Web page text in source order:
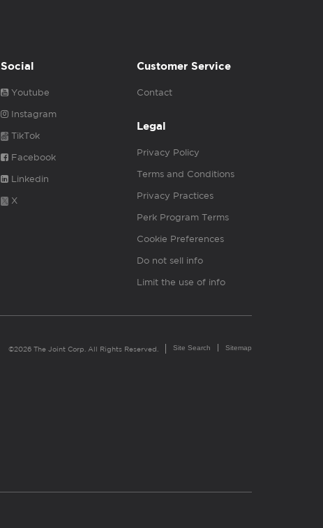
Social
Youtube
Instagram
TikTok
Facebook
Linkedin
X
Customer Service
Contact
Legal
Privacy Policy
Terms and Conditions
Privacy Practices
Perk Program Terms
Cookie Preferences
Do not sell info
Limit the use of info
©2026 The Joint Corp. All Rights Reserved. Site Search Sitemap